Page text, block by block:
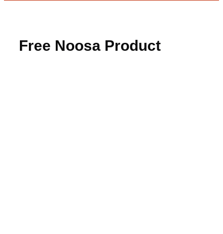
Free Noosa Product